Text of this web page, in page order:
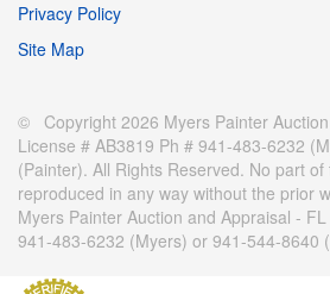
Privacy Policy
Site Map
© Copyright 2026 Myers Painter
License # AB3819 Ph # 941-483-6232
(Painter). All Rights Reserved. No part
reproduced in any way without the prior
Myers Painter Auction and Appraisal -
941-483-6232 (Myers) or 941-544-8640